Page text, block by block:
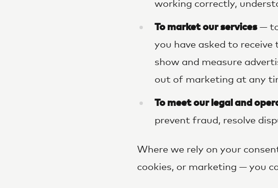
working correctly,
To market our services— to
you have asked to
show and measure
out of marketing at any
To meet our legal and
prevent fraud, resolve
Where we rely on your
cookies, or marketing — you